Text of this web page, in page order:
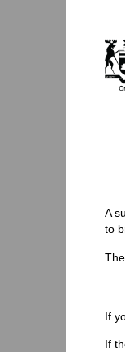
A
to
If
If